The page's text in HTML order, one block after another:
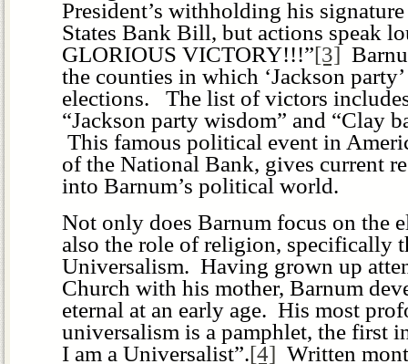
President’s withholding his
States Bank Bill, but actions speak
GLORIOUS VICTORY!!!”[3]
the counties in which ‘Jackson
elections. The list of victors
“Jackson party wisdom” and “Clay
This famous political event in
of the National Bank, gives current
into Barnum’s political world.
Not only does Barnum focus on the
also the role of religion, specifically
Universalism. Having grown up
Church with his mother, Barnum
eternal at an early age. His most
universalism is a pamphlet, the first
I am a Universalist”.[4] Written